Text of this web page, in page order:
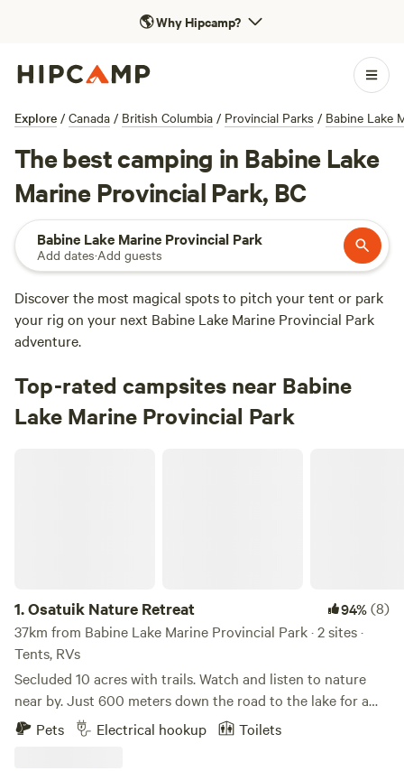
🌎Why Hipcamp?
Explore / Canada / British Columbia / Provincial Parks / Babine Lake
The best camping in Babine Lake
Marine Provincial Park, BC
Babine Lake Marine Provincial Park
Add dates·Add guests
Discover the most magical spots to pitch your tent or park
your rig on your next Babine Lake Marine Provincial Park
adventure.
Top-rated campsites near Babine
Lake Marine Provincial Park
1.Osatuik Nature Retreat 94%(8)
37km from Babine Lake Marine Provincial Park · 2 sites ·
Tents, RVs
Secluded 10 acres with trails. Watch and listen to nature
near by. Just 600 meters down the road to the lake for a
quick paddle or swim. Or walk through the trails to explore
Pets Electrical hookup Toilets